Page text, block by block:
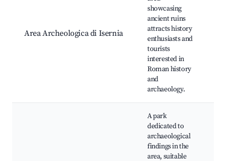
Area Archeologica di Isernia
showcasing
ancient ruins
attracts history
enthusiasts and
tourists
interested in
Roman history
and
archaeology.
A park
dedicated to
archaeological
findings in the
area, suitable